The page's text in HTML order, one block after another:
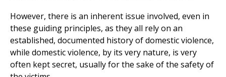
However, there is an inherent issue involved, even in
these guiding principles, as they all rely on an
established, documented history of domestic violence,
while domestic violence, by its very nature, is very
often kept secret, usually for the sake of the safety of